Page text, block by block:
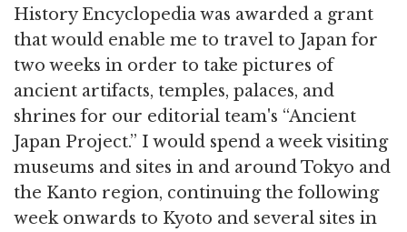
History Encyclopedia was awarded a grant
that would enable me to travel to Japan for
two weeks in order to take pictures of
ancient artifacts, temples, palaces, and
shrines for our editorial team's “Ancient
Japan Project.” I would spend a week visiting
museums and sites in and around Tokyo and
the Kanto region, continuing the following
week onwards to Kyoto and several sites in